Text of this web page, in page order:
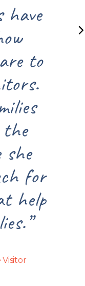
these
The door
great for
have
artists.
reading
about
caring
been